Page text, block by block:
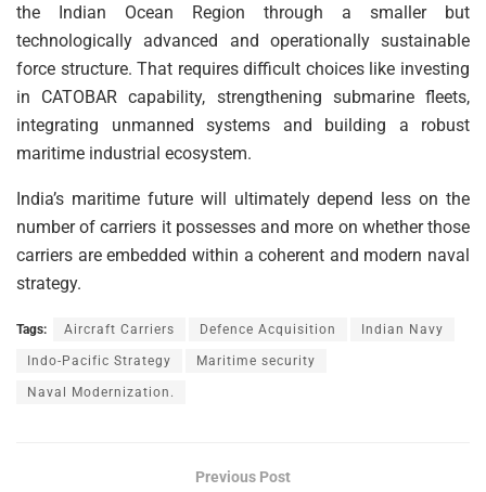
the Indian Ocean Region through a smaller but
technologically advanced and operationally sustainable
force structure. That requires difficult choices like investing
in CATOBAR capability, strengthening submarine fleets,
integrating unmanned systems and building a robust
maritime industrial ecosystem.
India’s maritime future will ultimately depend less on the
number of carriers it possesses and more on whether those
carriers are embedded within a coherent and modern naval
strategy.
Tags: Aircraft Carriers Defence Acquisition Indian Navy
Indo-Pacific Strategy Maritime security
Naval Modernization.
Previous Post